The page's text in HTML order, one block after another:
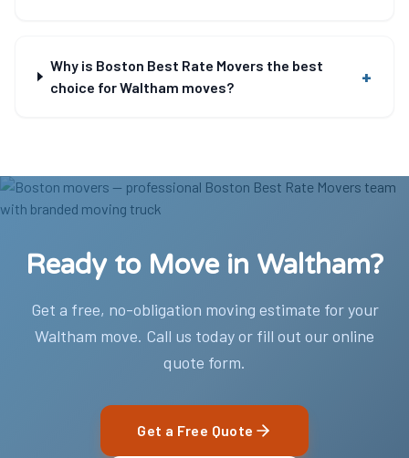
Why is Boston Best Rate Movers the best
choice for Waltham moves?
+
Ready to Move in Waltham?
Get a free, no-obligation moving estimate for your
Waltham move. Call us today or fill out our online
quote form.
Get a Free Quote